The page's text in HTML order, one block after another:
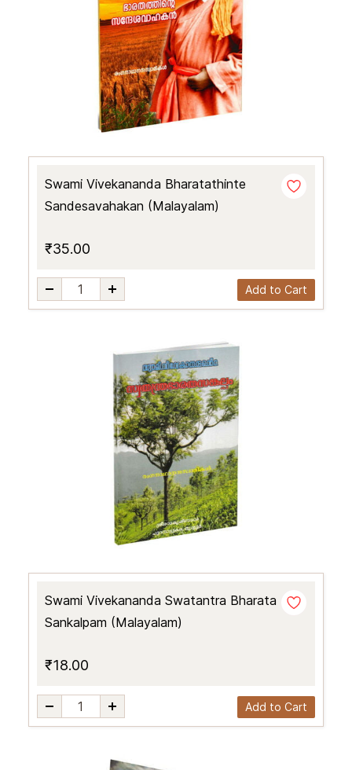
Swami Vivekananda Bharatathinte
Sandesavahakan (Malayalam)
₹35.00
Add to Cart
Swami Vivekananda Swatantra Bharata
Sankalpam (Malayalam)
₹18.00
Add to Cart